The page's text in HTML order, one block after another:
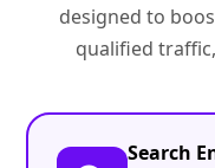
designed to
qualified
Search